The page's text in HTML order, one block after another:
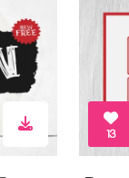
13